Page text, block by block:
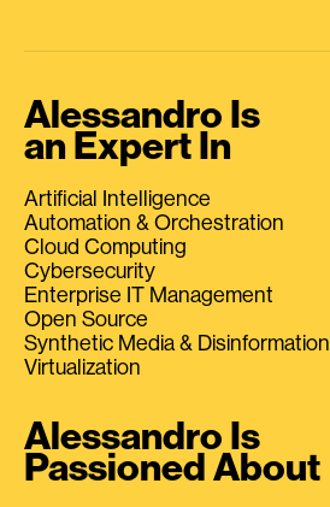
Alessandro Is
an Expert In
Artificial Intelligence
Automation & Orchestration
Cloud Computing
Cybersecurity
Enterprise IT Management
Open Source
Synthetic Media & Disinformation
Virtualization
Alessandro Is
Passioned About